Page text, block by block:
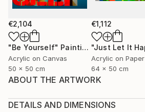
€2,104
"Be Yourself" Painting
Acrylic on Canvas
50 x 50 cm
€1,112
Acrylic on Paper
64 x 50 cm
ABOUT THE ARTWORK
OF IT
DETAILS AND DIMENSIONS